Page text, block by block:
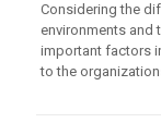
Considering the
environments and
important factors
to the